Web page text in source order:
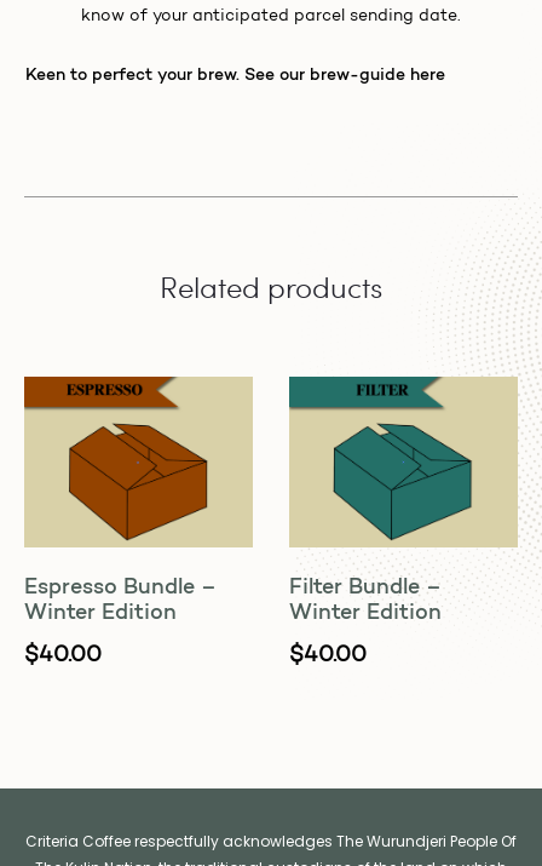
know of your anticipated parcel sending date.
Keen to perfect your brew. See our brew-guide here
Related products
Espresso Bundle –
Winter Edition
$40.00
Filter Bundle –
Winter Edition
$40.00
Criteria Coffee respectfully acknowledges The Wurundjeri People Of